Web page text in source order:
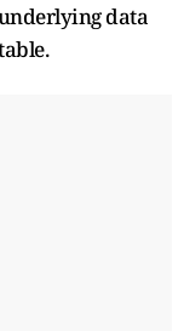
data